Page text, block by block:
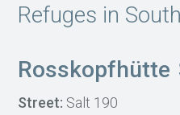
Refuges in
Rosskopfhütte
Street: Salt 190